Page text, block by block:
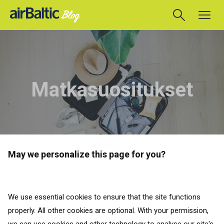
May we personalize this page for you?
We use essential cookies to ensure that the site functions
properly. All other cookies are optional. With your permission,
Matkasuositukset
Matkaoppaat